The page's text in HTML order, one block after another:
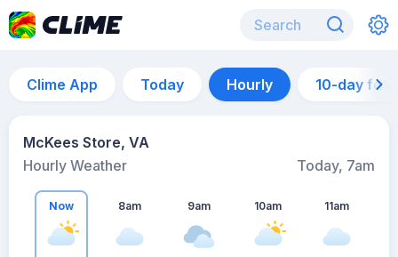
Clime App Today Hourly 10-day
McKees Store, VA
Hourly Weather
Today, 7am
Now 8am 9am 10am 11am